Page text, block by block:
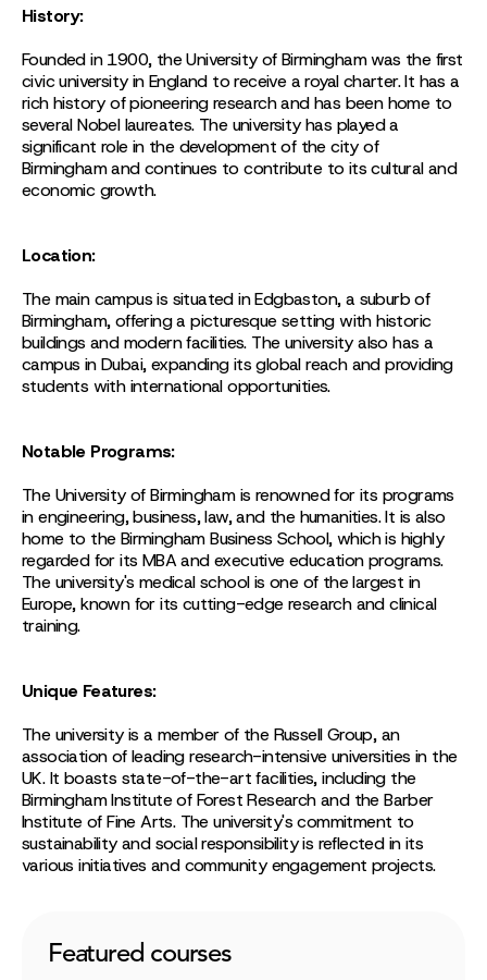
History:
Founded in 1900, the University of Birmingham was the first
civic university in England to receive a royal charter. It has a
rich history of pioneering research and has been home to
several Nobel laureates. The university has played a
significant role in the development of the city of
Birmingham and continues to contribute to its cultural and
economic growth.
Location:
The main campus is situated in Edgbaston, a suburb of
Birmingham, offering a picturesque setting with historic
buildings and modern facilities. The university also has a
campus in Dubai, expanding its global reach and providing
students with international opportunities.
Notable Programs:
The University of Birmingham is renowned for its programs
in engineering, business, law, and the humanities. It is also
home to the Birmingham Business School, which is highly
regarded for its MBA and executive education programs.
The university's medical school is one of the largest in
Europe, known for its cutting-edge research and clinical
training.
Unique Features:
The university is a member of the Russell Group, an
association of leading research-intensive universities in the
UK. It boasts state-of-the-art facilities, including the
Birmingham Institute of Forest Research and the Barber
Institute of Fine Arts. The university's commitment to
sustainability and social responsibility is reflected in its
various initiatives and community engagement projects.
Featured courses